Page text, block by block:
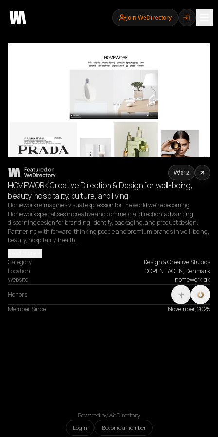
Join WeDirectory
HOMEWORK Creative Direction & Design for well-being,
beauty, hospitality, culture, and living.
Homework reimagines visual expression for the world we’re becoming.
Homework specialises in creative and commercial direction, advancing
discerning design for branding, identity, packaging, and product design.
Partnering with forward-thinking people and premium brands in well-being,
beauty, hospitality, health…
Category
Design & Creative Studios
Location
COPENHAGEN, Denmark
Website
homework.dk
Honors
Member Since
November, 2025
812
Powered by WeDirectory
Login Become a member